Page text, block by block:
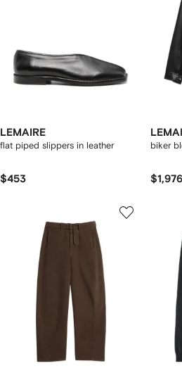
LEMAIRE
flat piped slippers in leather
$453
biker
$1,976